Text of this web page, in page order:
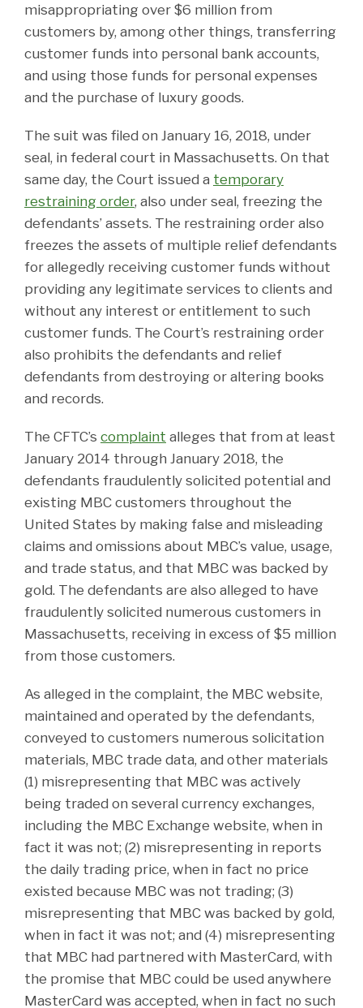
misappropriating over $6 million from
customers by, among other things, transferring
customer funds into personal bank accounts,
and using those funds for personal expenses
and the purchase of luxury goods.
The suit was filed on January 16, 2018, under
seal, in federal court in Massachusetts. On that
same day, the Court issued a temporary
restraining order, also under seal, freezing the
defendants’ assets. The restraining order also
freezes the assets of multiple relief defendants
for allegedly receiving customer funds without
providing any legitimate services to clients and
without any interest or entitlement to such
customer funds. The Court’s restraining order
also prohibits the defendants and relief
defendants from destroying or altering books
and records.
The CFTC’s complaint alleges that from at least
January 2014 through January 2018, the
defendants fraudulently solicited potential and
existing MBC customers throughout the
United States by making false and misleading
claims and omissions about MBC’s value, usage,
and trade status, and that MBC was backed by
gold. The defendants are also alleged to have
fraudulently solicited numerous customers in
Massachusetts, receiving in excess of $5 million
from those customers.
As alleged in the complaint, the MBC website,
maintained and operated by the defendants,
conveyed to customers numerous solicitation
materials, MBC trade data, and other materials
(1) misrepresenting that MBC was actively
being traded on several currency exchanges,
including the MBC Exchange website, when in
fact it was not; (2) misrepresenting in reports
the daily trading price, when in fact no price
existed because MBC was not trading; (3)
misrepresenting that MBC was backed by gold,
when in fact it was not; and (4) misrepresenting
that MBC had partnered with MasterCard, with
the promise that MBC could be used anywhere
MasterCard was accepted, when in fact no such